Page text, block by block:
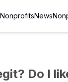
NonprofitsNews
Do I